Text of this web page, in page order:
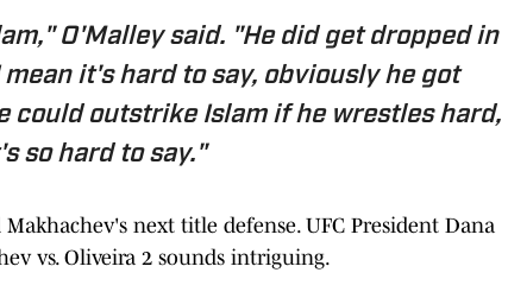
O'Malley said. "He did get dropped in
it's hard to say, obviously he got
could outstrike Islam if he wrestles hard,
so hard to say."
next title defense. UFC President Dana
vs. Oliveira 2 sounds intriguing.